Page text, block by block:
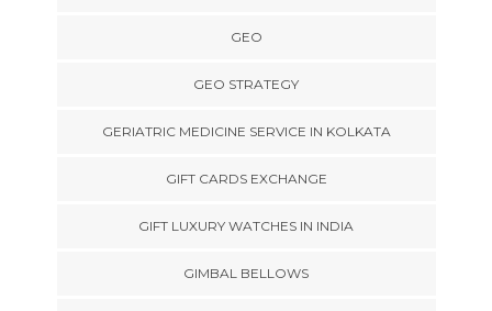
GEO
GEO STRATEGY
GERIATRIC MEDICINE SERVICE IN KOLKATA
GIFT CARDS EXCHANGE
GIFT LUXURY WATCHES IN INDIA
GIMBAL BELLOWS